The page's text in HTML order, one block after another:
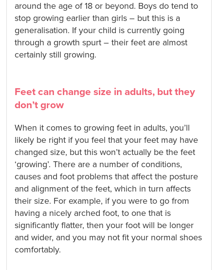
around the age of 18 or beyond. Boys do tend to
stop growing earlier than girls – but this is a
generalisation. If your child is currently going
through a growth spurt – their feet are almost
certainly still growing.
Feet can change size in adults, but they
don’t grow
When it comes to growing feet in adults, you’ll
likely be right if you feel that your feet may have
changed size, but this won’t actually be the feet
‘growing’. There are a number of conditions,
causes and foot problems that affect the posture
and alignment of the feet, which in turn affects
their size. For example, if you were to go from
having a nicely arched foot, to one that is
significantly flatter, then your foot will be longer
and wider, and you may not fit your normal shoes
comfortably.